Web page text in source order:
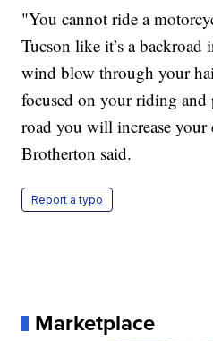
"You cannot ride a
Tucson like it’s a
wind blow through your
focused on your riding and
road you will increase your
Brotherton said.
Report a typo
Marketplace